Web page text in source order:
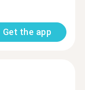
Get the app